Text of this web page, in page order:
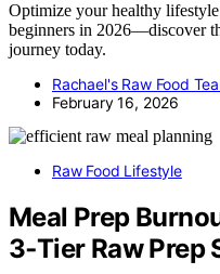
Optimize your healthy
beginners in 2026—discover
journey today.
Rachael's Raw Food
February 16, 2026
Raw Food Lifestyle
Meal Prep
3‑Tier Raw Prep